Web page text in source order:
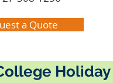
a Quote
Holiday